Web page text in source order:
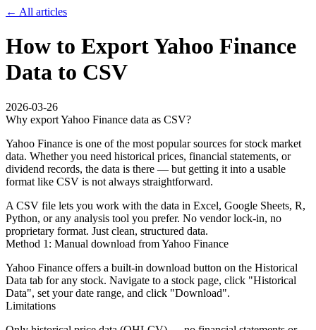
← All articles
How to Export Yahoo Finance
Data to CSV
2026-03-26
Why export Yahoo Finance data as CSV?
Yahoo Finance is one of the most popular sources for stock market
data. Whether you need historical prices, financial statements, or
dividend records, the data is there — but getting it into a usable
format like CSV is not always straightforward.
A CSV file lets you work with the data in Excel, Google Sheets, R,
Python, or any analysis tool you prefer. No vendor lock-in, no
proprietary format. Just clean, structured data.
Method 1: Manual download from Yahoo Finance
Yahoo Finance offers a built-in download button on the Historical
Data tab for any stock. Navigate to a stock page, click "Historical
Data", set your date range, and click "Download".
Limitations